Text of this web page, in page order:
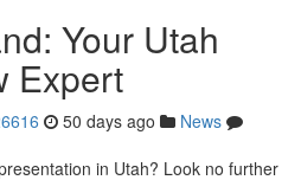
Your Utah
Expert
50 days ago
News
in Utah? Look no further